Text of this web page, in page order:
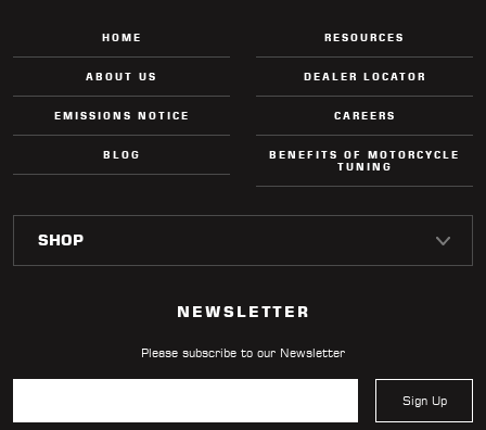
HOME
ABOUT US
EMISSIONS NOTICE
BLOG
RESOURCES
DEALER LOCATOR
CAREERS
BENEFITS OF MOTORCYCLE
TUNING
NEWSLETTER
Please subscribe to our Newsletter
Sign Up